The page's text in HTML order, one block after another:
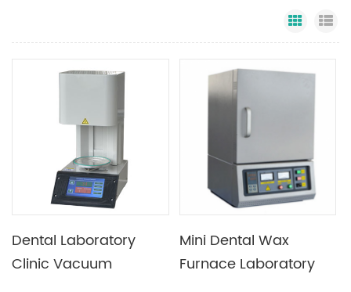
Grid
Dental Laboratory
Clinic Vacuum
Mini Dental Wax
Furnace Laboratory